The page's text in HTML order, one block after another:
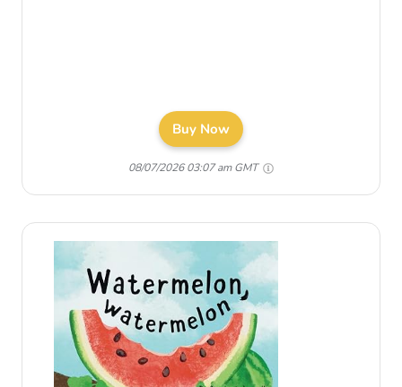
Buy Now
08/07/2026 03:07 am GMT